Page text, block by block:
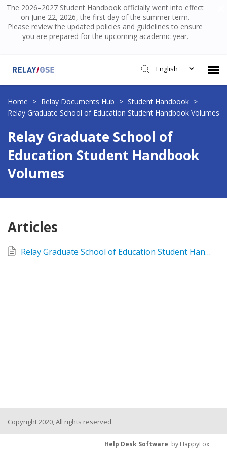
The 2026–2027 Student Handbook officially went into effect
on June 22, 2026, the first day of the summer term.
Please review the updated policies and guidelines to ensure
you are prepared for the upcoming academic year.
English
Submit Ticket
Knowledge Base
Login
Home > Relay Documents Hub > Student Handbook >
Relay Graduate School of Education Student Handbook Volumes
Relay Graduate School of
Education Student Handbook
Volumes
Articles
Relay Graduate School of Education Student Handbook AY2026-2027
Copyright 2020, All rights reserved
Help Desk Software by HappyFox